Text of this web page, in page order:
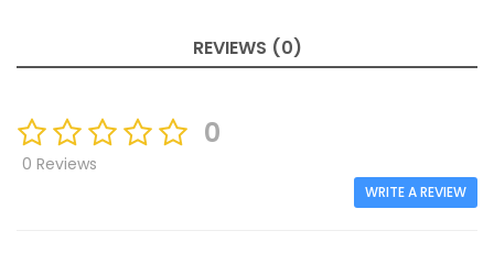
REVIEWS (0)
0
0 Reviews
WRITE A REVIEW